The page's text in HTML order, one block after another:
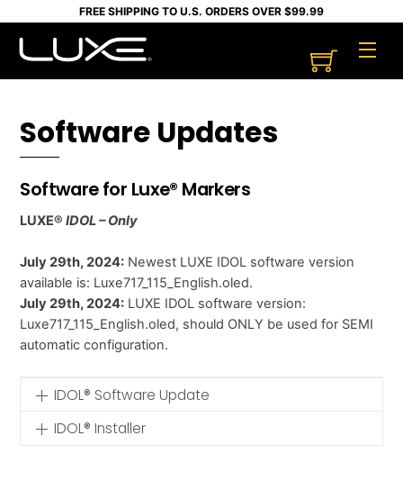
content
FREE SHIPPING TO U.S. ORDERS OVER $99.99
Software Updates
Software for Luxe® Markers
LUXE®IDOL – Only
July 29th, 2024: Newest LUXE IDOL software version
available is: Luxe717_115_English.oled.
July 29th, 2024: LUXE IDOL software version:
Luxe717_115_English.oled, should ONLY be used for SEMI
automatic configuration.
IDOL® Software Update
IDOL® Installer